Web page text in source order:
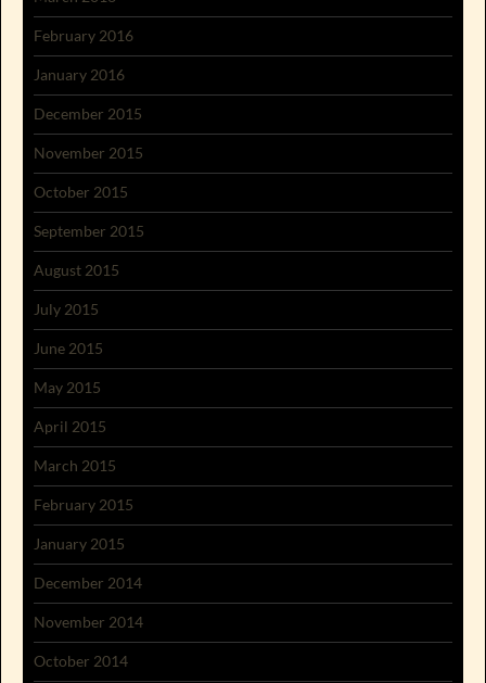
February 2016
January 2016
December 2015
November 2015
October 2015
September 2015
August 2015
July 2015
June 2015
May 2015
April 2015
March 2015
February 2015
January 2015
December 2014
November 2014
October 2014